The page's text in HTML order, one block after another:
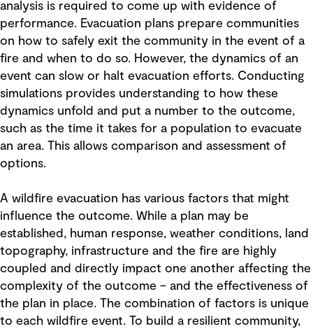
analysis is required to come up with evidence of
performance. Evacuation plans prepare communities
on how to safely exit the community in the event of a
fire and when to do so. However, the dynamics of an
event can slow or halt evacuation efforts. Conducting
simulations provides understanding to how these
dynamics unfold and put a number to the outcome,
such as the time it takes for a population to evacuate
an area. This allows comparison and assessment of
options.
A wildfire evacuation has various factors that might
influence the outcome. While a plan may be
established, human response, weather conditions, land
topography, infrastructure and the fire are highly
coupled and directly impact one another affecting the
complexity of the outcome – and the effectiveness of
the plan in place. The combination of factors is unique
to each wildfire event. To build a resilient community,